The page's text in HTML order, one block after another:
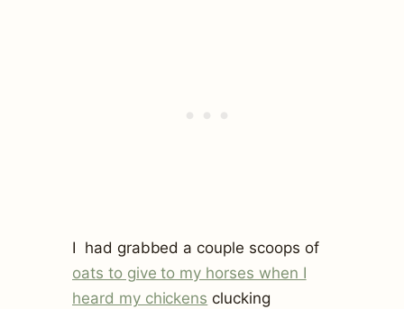
I had grabbed a couple scoops of
oats to give to my horses when I
heard my chickens clucking